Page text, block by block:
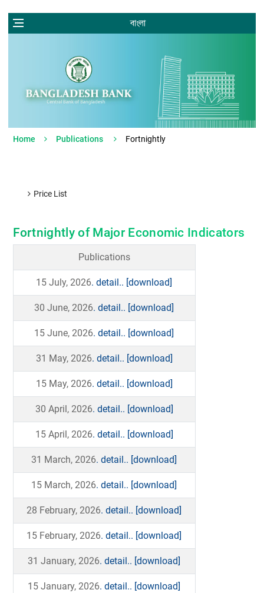
বাংলা
Home Publications Fortnightly
Price List
Fortnightly of Major Economic Indicators
Publications
15 July, 2026. detail.. [download]
30 June, 2026. detail.. [download]
15 June, 2026. detail.. [download]
31 May, 2026. detail.. [download]
15 May, 2026. detail.. [download]
30 April, 2026. detail.. [download]
15 April, 2026. detail.. [download]
31 March, 2026. detail.. [download]
15 March, 2026. detail.. [download]
28 February, 2026. detail.. [download]
15 February, 2026. detail.. [download]
31 January, 2026. detail.. [download]
15 January, 2026. detail.. [download]